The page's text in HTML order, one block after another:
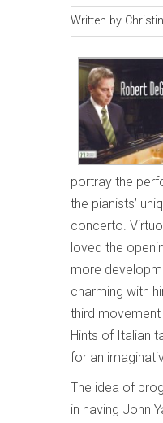
Written by
portray the
the pianists’
concerto.
loved the
more
charming with
third
Hints of Italian
for an
The idea of
in having John